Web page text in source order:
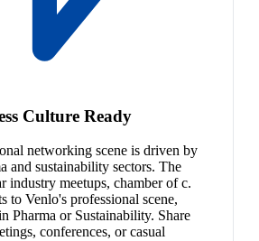
Culture Ready
networking scene is driven by
and sustainability sectors. The
industry meetups, chamber of c.
to Venlo's professional scene,
Pharma or Sustainability. Share
conferences, or casual